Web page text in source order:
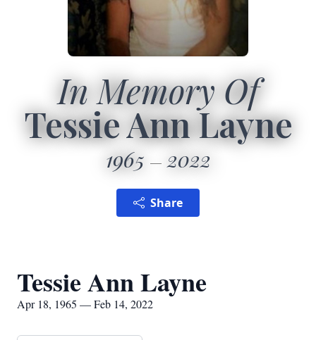
In Memory Of
Tessie Ann Layne
1965 2022
Share
Tessie Ann Layne
Apr 18, 1965 — Feb 14, 2022